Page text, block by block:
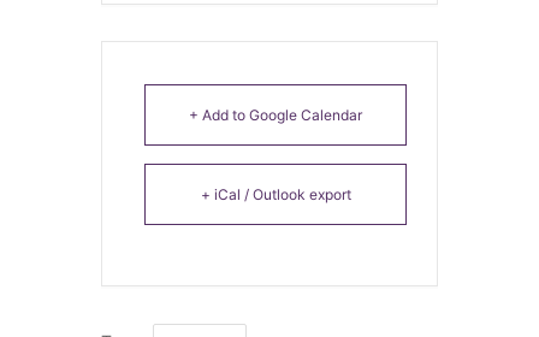
+ Add to Google Calendar
+ iCal / Outlook export